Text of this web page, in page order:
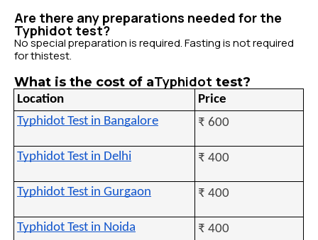
Are there any preparations needed for the
Typhidot test?
No special preparation is required. Fasting is not required
for thistest.
What is the cost of aTyphidot test?
Location
Price
Typhidot Test in Bangalore
₹ 600
Typhidot Test in Delhi ₹ 400
Typhidot Test in Gurgaon ₹ 400
Typhidot Test in Noida ₹ 400